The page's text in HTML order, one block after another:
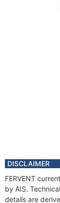
DISCLAIMER
FERVENT
by AIS.
details are